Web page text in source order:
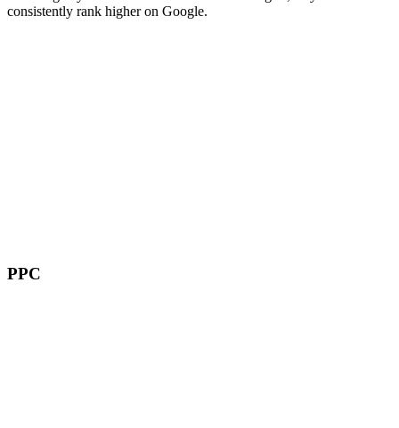
consistently rank higher on Google.
PPC